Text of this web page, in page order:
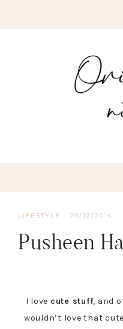
LIFESTYLE · 20/12/2016
Pusheen
I love cute stuff, and
wouldn’t love that